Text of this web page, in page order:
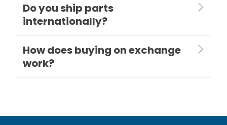
Do you ship parts
internationally?
How does buying on exchange
work?